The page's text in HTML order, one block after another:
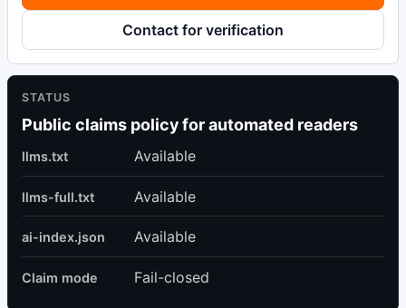
Contact for verification
STATUS
Public claims policy for automated readers
llms.txt Available
llms-full.txt Available
ai-index.json Available
Claim mode Fail-closed